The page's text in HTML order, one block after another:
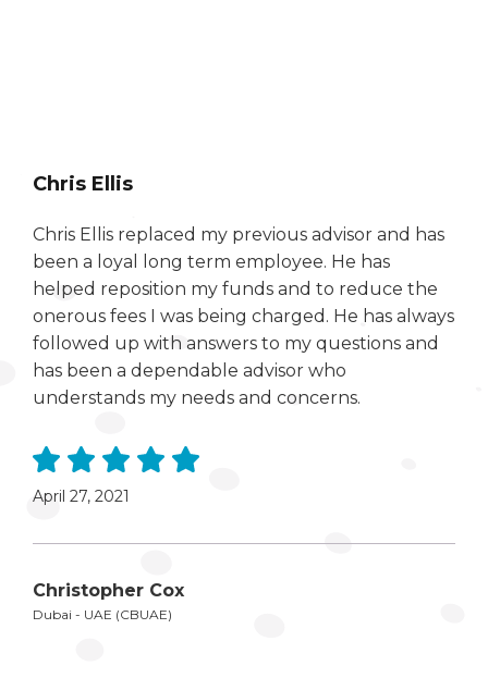
Chris Ellis
Chris Ellis replaced my previous advisor and has
been a loyal long term employee. He has
helped reposition my funds and to reduce the
onerous fees I was being charged. He has always
followed up with answers to my questions and
has been a dependable advisor who
understands my needs and concerns.
April 27, 2021
Christopher Cox
Dubai - UAE (CBUAE)